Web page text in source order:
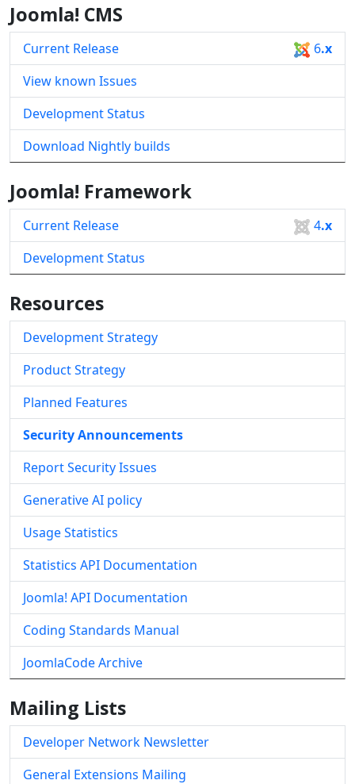
Joomla! CMS
Current Release 6.x
View known Issues
Development Status
Download Nightly builds
Joomla! Framework
Current Release 4.x
Development Status
Resources
Development Strategy
Product Strategy
Planned Features
Security Announcements
Report Security Issues
Generative AI policy
Usage Statistics
Statistics API Documentation
Joomla! API Documentation
Coding Standards Manual
JoomlaCode Archive
Mailing Lists
Developer Network Newsletter
General Extensions Mailing